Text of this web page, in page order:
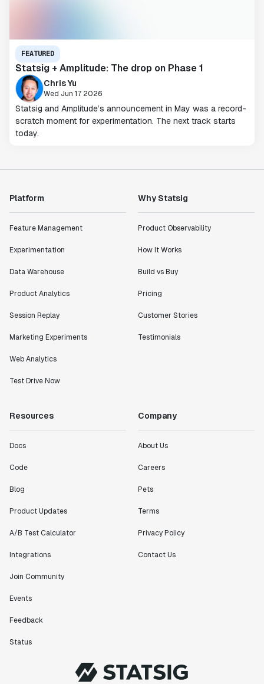
FEATURED
Statsig + Amplitude: The drop on Phase 1
Chris Yu
Wed Jun 17 2026
Statsig and Amplitude’s announcement in May was a record-
scratch moment for experimentation. The next track starts
today.
Platform
Feature Management
Experimentation
Data Warehouse
Product Analytics
Session Replay
Marketing Experiments
Web Analytics
Test Drive Now
Why Statsig
Product Observability
How It Works
Build vs Buy
Pricing
Customer Stories
Testimonials
Resources
Docs
Code
Blog
Product Updates
A/B Test Calculator
Integrations
Join Community
Events
Feedback
Status
Company
About Us
Careers
Pets
Terms
Privacy Policy
Contact Us